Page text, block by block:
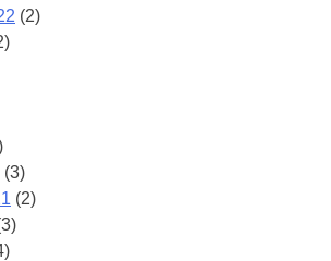
(2)
(3)
(2)